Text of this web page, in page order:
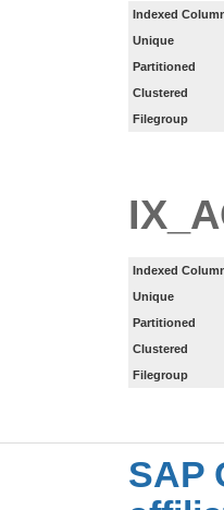
Indexed
Unique
Partitioned
Clustered
Filegroup
Indexed
Unique
Partitioned
Clustered
Filegroup
SAP